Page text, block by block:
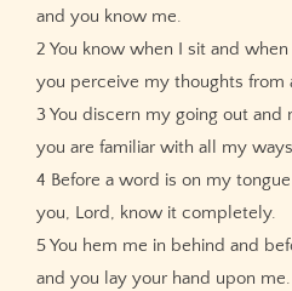
and you know me.
2 You know when I sit and when
you perceive my thoughts from
3 You discern my going out and
you are familiar with all my
4 Before a word is on my tongue
you, Lord, know it completely.
5 You hem me in behind and
and you lay your hand upon me.